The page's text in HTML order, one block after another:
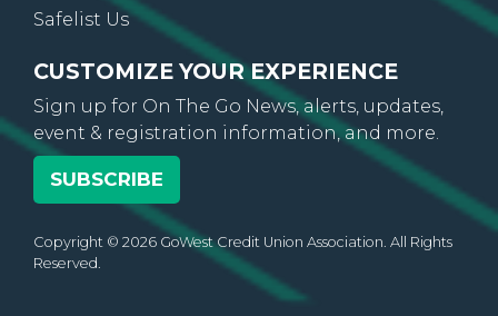
Safelist Us
CUSTOMIZE YOUR EXPERIENCE
Sign up for On The Go News, alerts, updates,
event & registration information, and more.
SUBSCRIBE
Copyright © 2026 GoWest Credit Union Association. All Rights
Reserved.